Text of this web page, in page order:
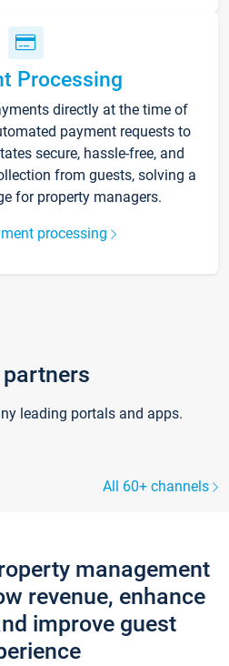
Processing
directly at the time of
payment requests to
secure, hassle-free, and
from guests, solving a
for property managers.
processing
partners
leading portals and apps.
All 60+ channels
management
revenue, enhance
improve guest